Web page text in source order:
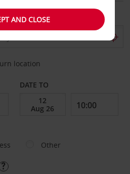
location
DATE TO
Other
AND CLOSE